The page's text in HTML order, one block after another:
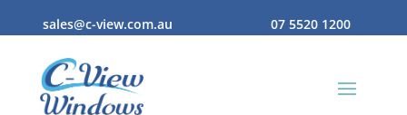
sales@c-view.com.au 07 5520 1200